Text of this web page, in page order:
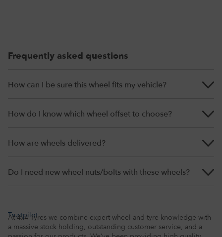
Frequently asked questions
How can I be sure this wheel fits my vehicle?
How do I know which wheel offset to choose?
How are wheels delivered?
Do I need new wheel nuts/bolts with these wheels?
Trustpilot
At 4x4 Tyres we combine expert wheel and tyre knowledge with
a massive stock holding, outstanding customer service, and a